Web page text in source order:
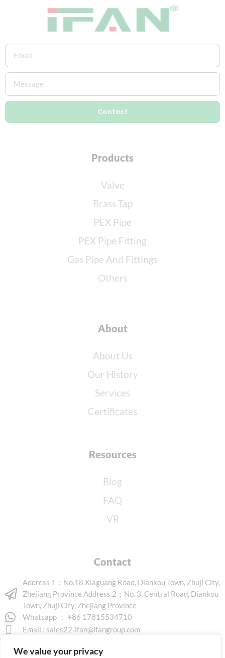
We value your privacy
Contact
Products
Valve
Brass Tap
PEX Pipe
PEX Pipe Fitting
Gas Pipe And Fittings
Others
About
About Us
Our History
Services
Certificates
Resources
Blog
FAQ
VR
Contact
Address 1：No.18 Xiaguang Road, Diankou Town, Zhuji City,
Zhejiang Province Address 2：No. 3, Central Road, Diankou
Town, Zhuji City, Zhejiang Province
Whatsapp ： +86 17815534710
Email : sales22-ifan@ifangroup.com